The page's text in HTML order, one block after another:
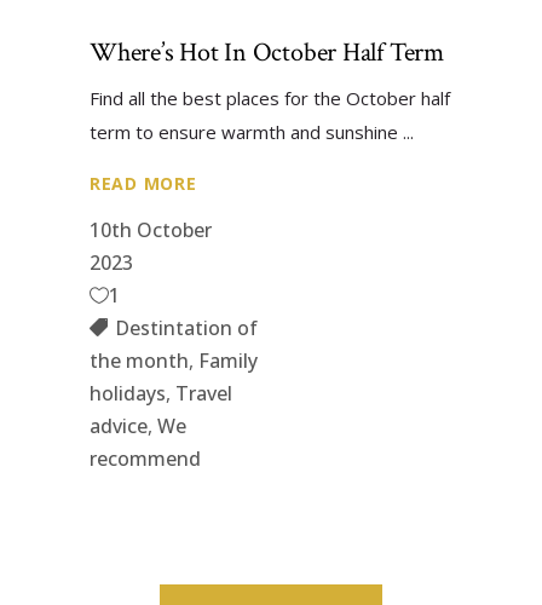
Where’s Hot In October Half Term
Find all the best places for the October half
term to ensure warmth and sunshine
READ MORE
10th October
2023
1
Destintation of
the month, Family
holidays, Travel
advice, We
recommend